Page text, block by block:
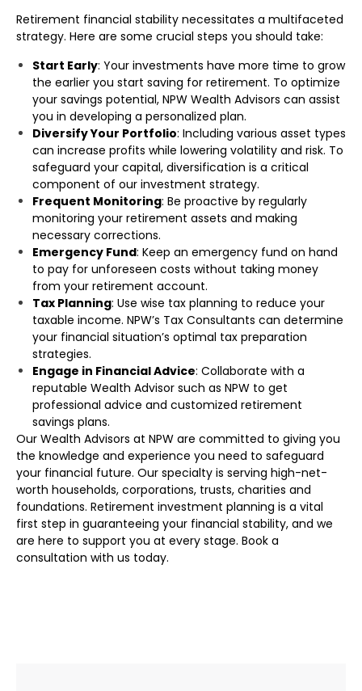
Retirement financial stability necessitates a multifaceted
strategy. Here are some crucial steps you should take:
Start Early: Your investments have more time to grow
the earlier you start saving for retirement. To optimize
your savings potential, NPW Wealth Advisors can assist
you in developing a personalized plan.
Diversify Your Portfolio: Including various asset types
can increase profits while lowering volatility and risk. To
safeguard your capital, diversification is a critical
component of our investment strategy.
Frequent Monitoring: Be proactive by regularly
monitoring your retirement assets and making
necessary corrections.
Emergency Fund: Keep an emergency fund on hand
to pay for unforeseen costs without taking money
from your retirement account.
Tax Planning: Use wise tax planning to reduce your
taxable income. NPW’s Tax Consultants can determine
your financial situation’s optimal tax preparation
strategies.
Engage in Financial Advice: Collaborate with a
reputable Wealth Advisor such as NPW to get
professional advice and customized retirement
savings plans.
Our Wealth Advisors at NPW are committed to giving you
the knowledge and experience you need to safeguard
your financial future. Our specialty is serving high-net-
worth households, corporations, trusts, charities and
foundations. Retirement investment planning is a vital
first step in guaranteeing your financial stability, and we
are here to support you at every stage. Book a
consultation with us today.